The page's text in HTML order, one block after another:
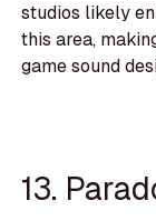
studios likely
this area,
game sound
13.